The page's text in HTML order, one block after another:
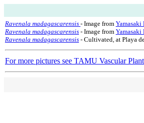
Ravenala madagascarensis - Image from Yamasaki
Ravenala madagascarensis - Image from Yamasaki
Ravenala madagascarensis - Cultivated, at Playa
For more pictures see TAMU Vascular